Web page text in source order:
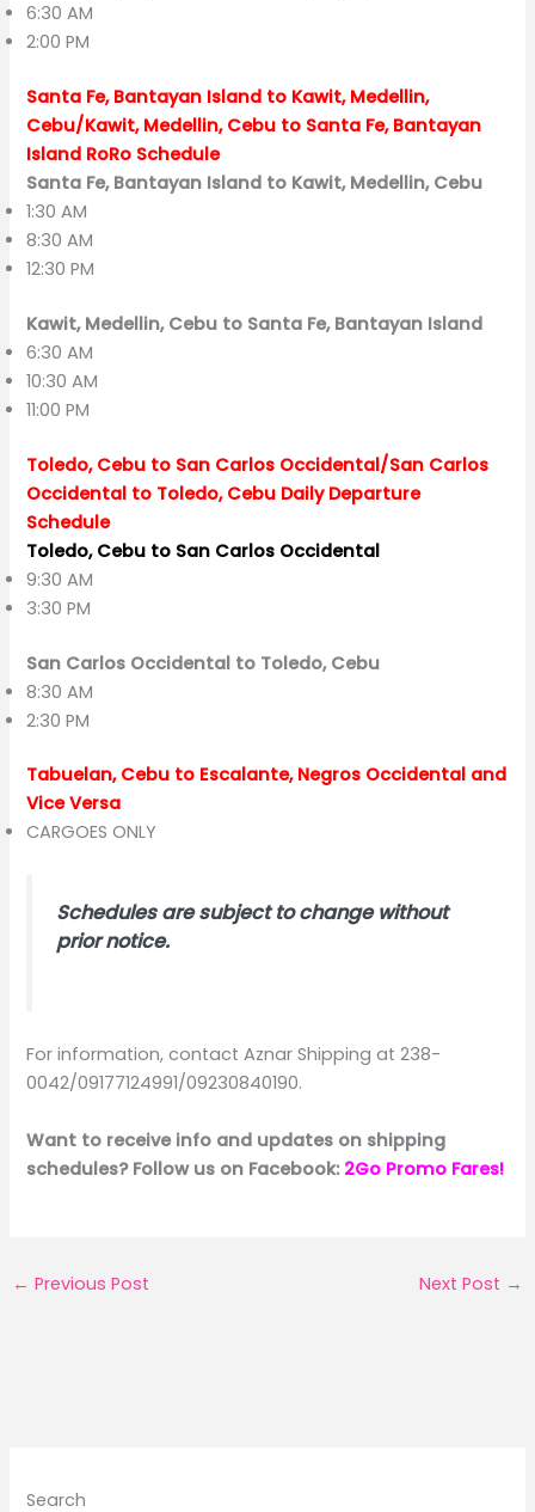
6:30 AM
2:00 PM
Santa Fe, Bantayan Island to Kawit, Medellin,
Cebu/Kawit, Medellin, Cebu to Santa Fe, Bantayan
Island RoRo Schedule
Santa Fe, Bantayan Island to Kawit, Medellin, Cebu
1:30 AM
8:30 AM
12:30 PM
Kawit, Medellin, Cebu to Santa Fe, Bantayan Island
6:30 AM
10:30 AM
11:00 PM
Toledo, Cebu to San Carlos Occidental/San Carlos
Occidental to Toledo, Cebu Daily Departure
Schedule
Toledo, Cebu to San Carlos Occidental
9:30 AM
3:30 PM
San Carlos Occidental to Toledo, Cebu
8:30 AM
2:30 PM
Tabuelan, Cebu to Escalante, Negros Occidental and
Vice Versa
CARGOES ONLY
Schedules are subject to change without
prior notice.
For information, contact Aznar Shipping at 238-
0042/09177124991/09230840190.
Want to receive info and updates on shipping
schedules? Follow us on Facebook: 2Go Promo Fares!
← Previous Post Next Post →
Search